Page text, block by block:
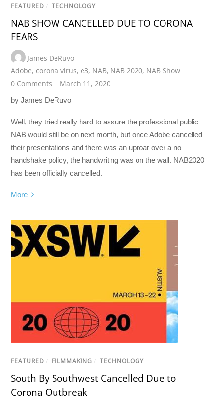
FEATURED / TECHNOLOGY
NAB SHOW CANCELLED DUE TO CORONA
FEARS
James DeRuvo
Adobe, corona virus, e3, NAB, NAB 2020, NAB Show
0 Comments
March 11, 2020
by James DeRuvo
Well, they tried really hard to assure the professional public
NAB would still be on next month, but once Adobe cancelled
their presentations and there was an uproar over a no
handshake policy, the handwriting was on the wall. NAB2020
has been officially cancelled.
More
FEATURED / FILMMAKING / TECHNOLOGY
South By Southwest Cancelled Due to
Corona Outbreak